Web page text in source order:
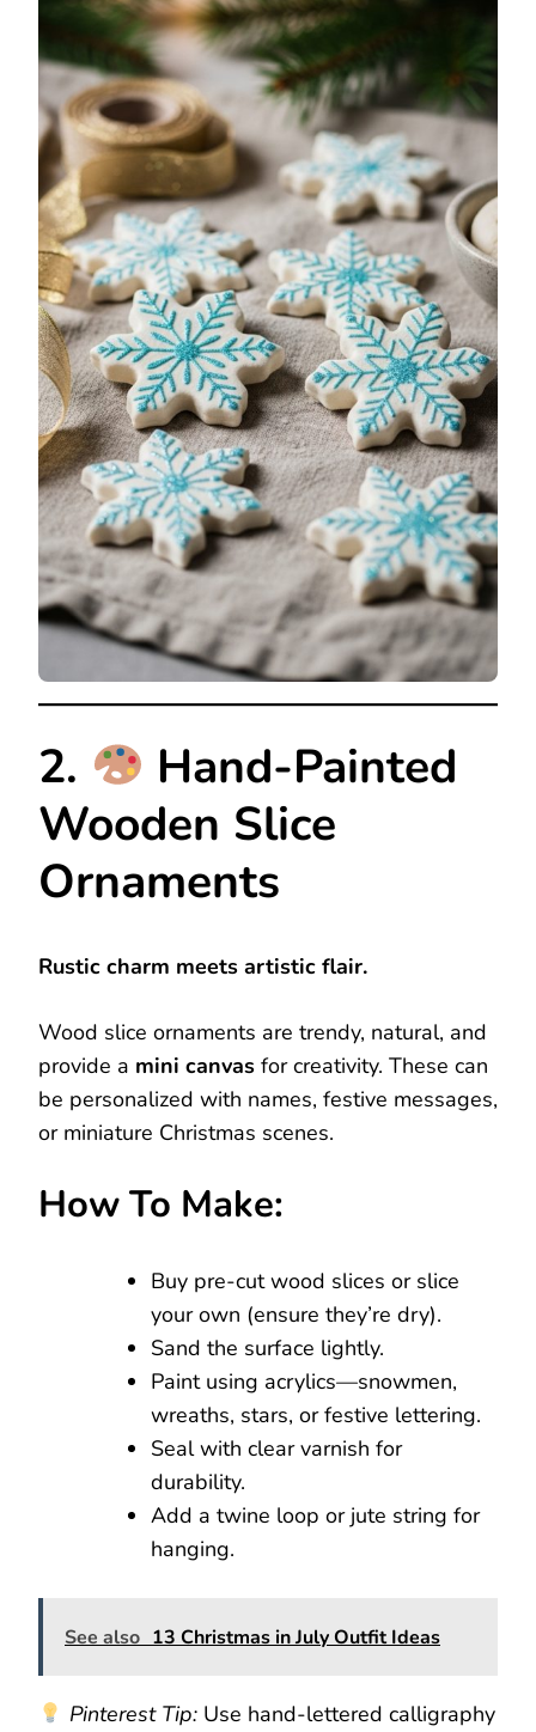
2.
Hand-Painted
Wooden Slice
Ornaments
Rustic charm meets artistic flair.
Wood slice ornaments are trendy, natural, and
provide a mini canvas for creativity. These can
be personalized with names, festive messages,
or miniature Christmas scenes.
How To Make:
Buy pre-cut wood slices or slice
your own (ensure they’re dry).
Sand the surface lightly.
Paint using acrylics—snowmen,
wreaths, stars, or festive lettering.
Seal with clear varnish for
durability.
Add a twine loop or jute string for
hanging.
See also 13 Christmas in July Outfit Ideas
Pinterest Tip:Use hand-lettered calligraphy